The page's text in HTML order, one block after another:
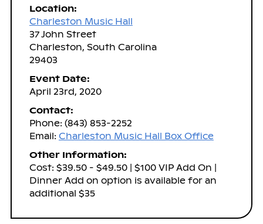
Location:
Charleston Music Hall
37 John Street
Charleston, South Carolina
29403
Event Date:
April 23rd, 2020
Contact:
Phone: (843) 853-2252
Email: Charleston Music Hall Box Office
Other Information:
Cost: $39.50 - $49.50 | $100 VIP Add On |
Dinner Add on option is available for an
additional $35